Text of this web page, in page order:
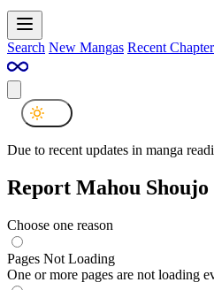
Search New Mangas Recent
Due to recent updates in manga
Report Mahou
Choose one reason
Pages Not Loading
One or more pages are not loading